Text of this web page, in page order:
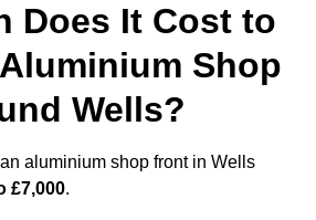
Does It Cost to
Shop
Wells?
aluminium shop front in Wells
£7,000.